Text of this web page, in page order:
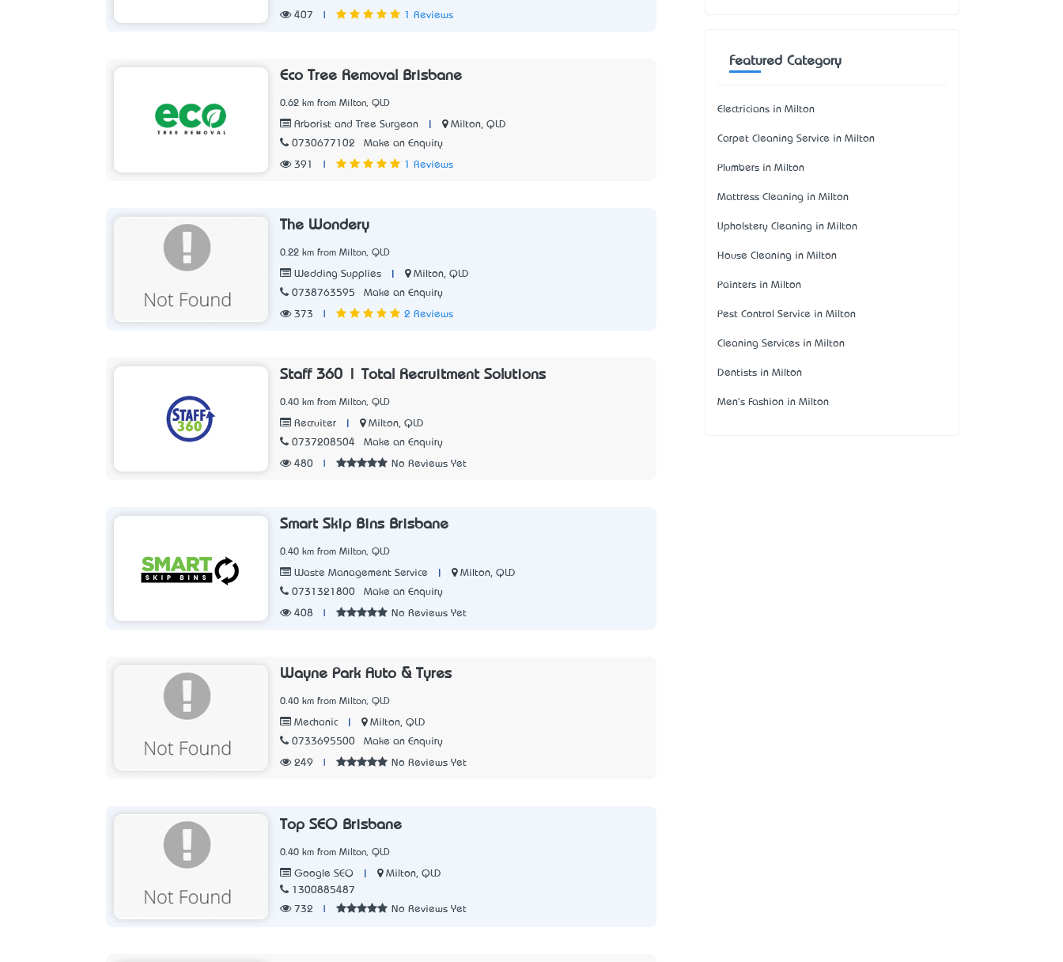
407 1 Reviews
Eco Tree Removal Brisbane
0.62 km from Milton, QLD
Arborist and Tree Surgeon
Milton, QLD
0730677102
Make an Enquiry
391 1 Reviews
The Wondery
0.22 km from Milton, QLD
Wedding Supplies
Milton, QLD
0738763595
Make an Enquiry
373 2 Reviews
Staff 360 | Total Recruitment Solutions
0.40 km from Milton, QLD
Recruiter
Milton, QLD
0737208504
Make an Enquiry
480 No Reviews Yet
Smart Skip Bins Brisbane
0.40 km from Milton, QLD
Waste Management Service
Milton, QLD
0731321800
Make an Enquiry
408 No Reviews Yet
Wayne Park Auto & Tyres
0.40 km from Milton, QLD
Mechanic
Milton, QLD
0733695500
Make an Enquiry
249 No Reviews Yet
Top SEO Brisbane
0.40 km from Milton, QLD
Google SEO
Milton, QLD
1300885487
732
No Reviews Yet
Featured Category
Electricians in Milton
Carpet Cleaning Service in Milton
Plumbers in Milton
Mattress Cleaning in Milton
Upholstery Cleaning in Milton
House Cleaning in Milton
Painters in Milton
Pest Control Service in Milton
Cleaning Services in Milton
Dentists in Milton
Men's Fashion in Milton